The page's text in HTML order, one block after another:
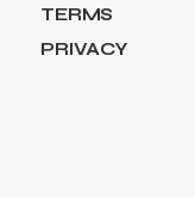
TERMS
PRIVACY